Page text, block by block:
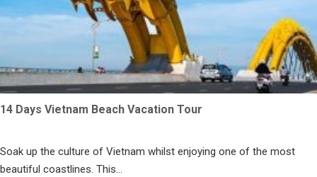
14 Days Vietnam Beach Vacation Tour
Soak up the culture of Vietnam whilst enjoying one of the most
beautiful coastlines. This...